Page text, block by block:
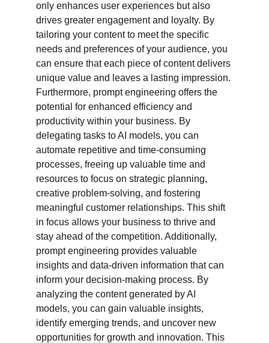
only enhances user experiences but also
drives greater engagement and loyalty. By
tailoring your content to meet the specific
needs and preferences of your audience, you
can ensure that each piece of content delivers
unique value and leaves a lasting impression.
Furthermore, prompt engineering offers the
potential for enhanced efficiency and
productivity within your business. By
delegating tasks to AI models, you can
automate repetitive and time-consuming
processes, freeing up valuable time and
resources to focus on strategic planning,
creative problem-solving, and fostering
meaningful customer relationships. This shift
in focus allows your business to thrive and
stay ahead of the competition. Additionally,
prompt engineering provides valuable
insights and data-driven information that can
inform your decision-making process. By
analyzing the content generated by AI
models, you can gain valuable insights,
identify emerging trends, and uncover new
opportunities for growth and innovation. This